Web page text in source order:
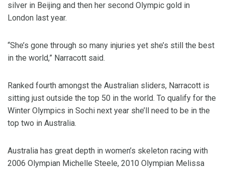
silver in Beijing and then her second Olympic gold in
London last year.
“She’s gone through so many injuries yet she’s still the best
in the world,” Narracott said.
Ranked fourth amongst the Australian sliders, Narracott is
sitting just outside the top 50 in the world. To qualify for the
Winter Olympics in Sochi next year she’ll need to be in the
top two in Australia.
Australia has great depth in women’s skeleton racing with
2006 Olympian Michelle Steele, 2010 Olympian Melissa